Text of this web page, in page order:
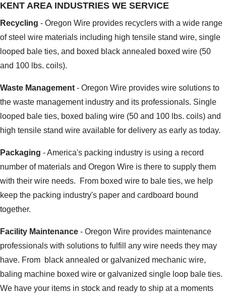
KENT AREA INDUSTRIES WE SERVICE
Recycling - Oregon Wire provides recyclers with a wide range
of steel wire materials including high tensile stand wire, single
looped bale ties, and boxed black annealed boxed wire (50
and 100 lbs. coils).
Waste Management - Oregon Wire provides wire solutions to
the waste management industry and its professionals. Single
looped bale ties, boxed baling wire (50 and 100 lbs. coils) and
high tensile stand wire available for delivery as early as today.
Packaging - America's packing industry is using a record
number of materials and Oregon Wire is there to supply them
with their wire needs. From boxed wire to bale ties, we help
keep the packing industry's paper and cardboard bound
together.
Facility Maintenance - Oregon Wire provides maintenance
professionals with solutions to fulfill any wire needs they may
have. From black annealed or galvanized mechanic wire,
baling machine boxed wire or galvanized single loop bale ties.
We have your items in stock and ready to ship at a moments